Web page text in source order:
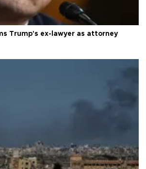
Trump's ex-lawyer as attorney